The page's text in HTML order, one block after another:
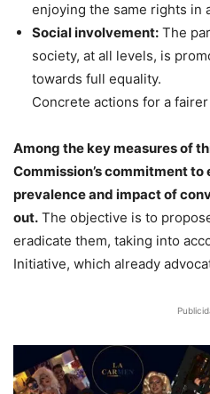
enjoying the same rights in
Social involvement: The
society, at all levels, is
towards full equality.
Concrete actions for a
Among the key measures of
Commission’s commitment
prevalence and impact of
out. The objective is to
eradicate them, taking into
Initiative, which already